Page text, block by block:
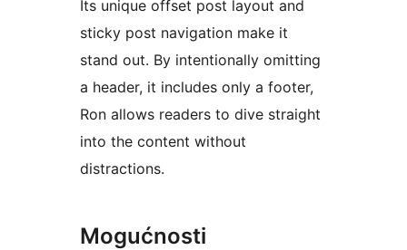
Its unique offset post layout and
sticky post navigation make it
stand out. By intentionally omitting
a header, it includes only a footer,
Ron allows readers to dive straight
into the content without
distractions.
Mogućnosti